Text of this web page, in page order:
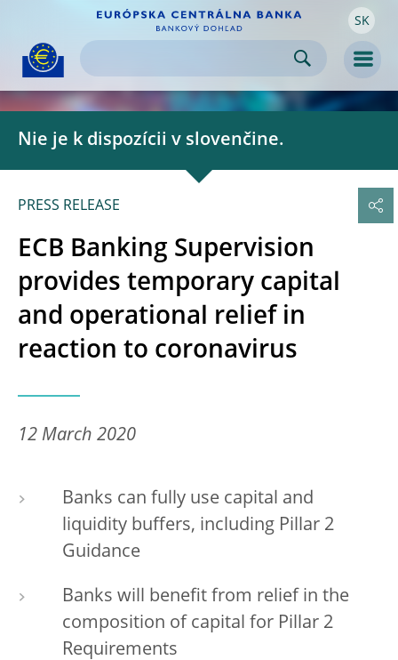
Skip to
content SK
Nie je k dispozícii v slovenčine.
PRESS RELEASE
ECB Banking Supervision
provides temporary capital
and operational relief in
reaction to coronavirus
12 March 2020
Banks can fully use capital and
liquidity buffers, including Pillar 2
Guidance
Banks will benefit from relief in the
composition of capital for Pillar 2
Requirements